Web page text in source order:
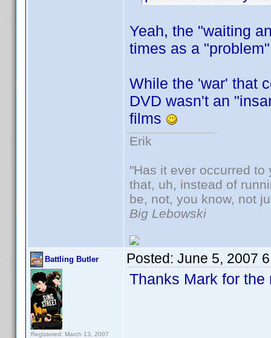
Yeah, the "waiting
times as a
While the 'war' that
DVD wasn't an
films
Erik
"Has it ever occurred
that, uh, instead of
be, not, you know, not
Big Lebowski
Battling Butler
Registered: March 13, 2007
Posted: June 5, 2007
Thanks Mark for